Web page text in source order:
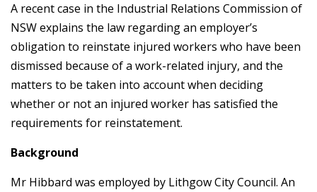
A recent case in the Industrial Relations Commission of
NSW explains the law regarding an employer’s
obligation to reinstate injured workers who have been
dismissed because of a work-related injury, and the
matters to be taken into account when deciding
whether or not an injured worker has satisfied the
requirements for reinstatement.
Background
Mr Hibbard was employed by Lithgow City Council. An